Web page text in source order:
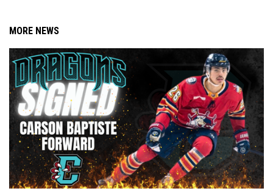
MORE NEWS